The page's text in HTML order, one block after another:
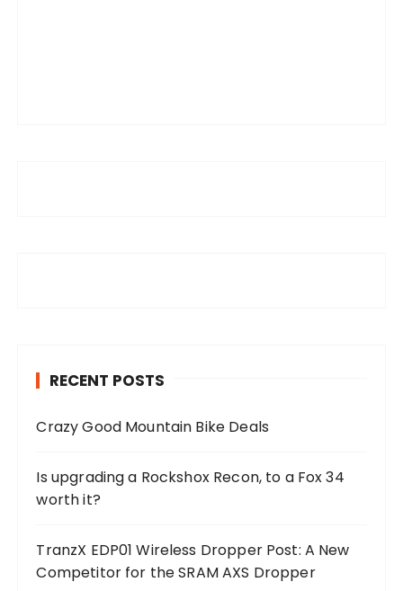
RECENT POSTS
Crazy Good Mountain Bike Deals
Is upgrading a Rockshox Recon, to a Fox 34
worth it?
TranzX EDP01 Wireless Dropper Post: A New
Competitor for the SRAM AXS Dropper